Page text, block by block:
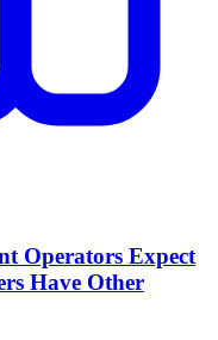
Operators Expect
Have Other